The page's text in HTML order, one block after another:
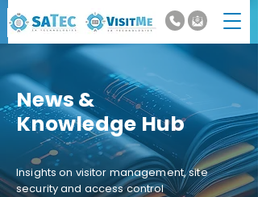
News &
Knowledge Hub
Insights on visitor management, site
security and access control